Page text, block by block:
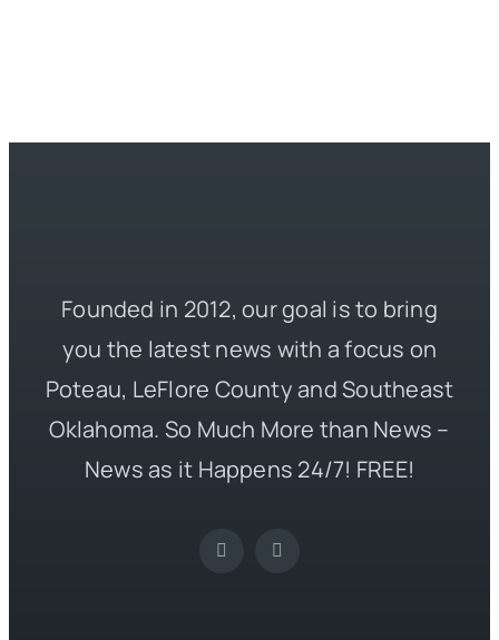
Founded in 2012, our goal is to bring
you the latest news with a focus on
Poteau, LeFlore County and Southeast
Oklahoma. So Much More than News –
News as it Happens 24/7! FREE!